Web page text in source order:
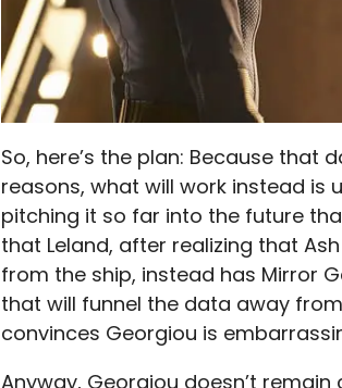
So, here’s the plan: Because that
reasons, what will work instead is
pitching it so far into the future
that Leland, after realizing that
from the ship, instead has Mirror
that will funnel the data away
convinces Georgiou is
Anyway, Georgiou doesn’t